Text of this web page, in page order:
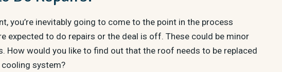
you’re inevitably going to come to the point in the process
expected to do repairs or the deal is off. These could be minor
How would you like to find out that the roof needs to be replaced
cooling system?